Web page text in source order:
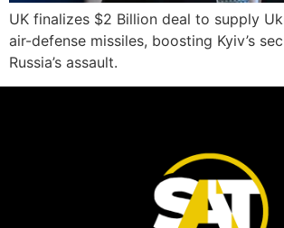
UK finalizes $2 Billion deal to supply
air-defense missiles, boosting Kyiv’s
Russia’s assault.